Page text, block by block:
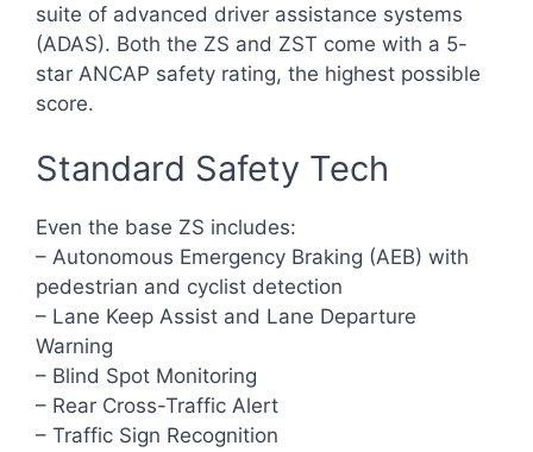
suite of advanced driver assistance systems
(ADAS). Both the ZS and ZST come with a 5-
star ANCAP safety rating, the highest possible
score.
Standard Safety Tech
Even the base ZS includes:
– Autonomous Emergency Braking (AEB) with
pedestrian and cyclist detection
– Lane Keep Assist and Lane Departure
Warning
– Blind Spot Monitoring
– Rear Cross-Traffic Alert
– Traffic Sign Recognition